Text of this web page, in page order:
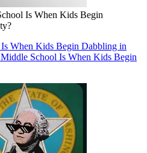
Is When Kids Begin
When Kids Begin Dabbling in
School Is When Kids Begin